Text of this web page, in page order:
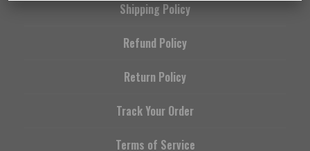
Shipping Policy
Refund Policy
Return Policy
Track Your Order
Terms of Service